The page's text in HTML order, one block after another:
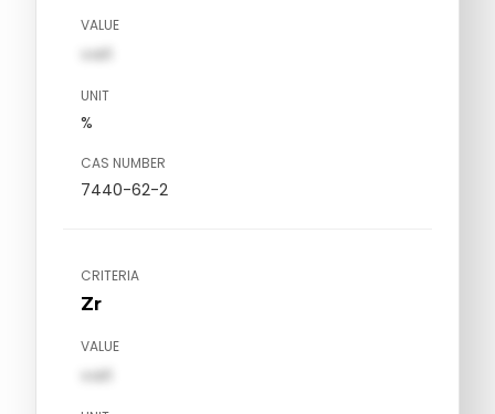
VALUE
val1
UNIT
%
CAS NUMBER
7440-62-2
CRITERIA
Zr
VALUE
val1